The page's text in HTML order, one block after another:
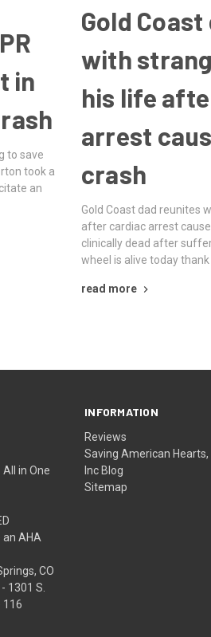
in
to save
took a
an
Gold
with
his life
arrest
crash
Gold Coast dad reunites
after cardiac arrest
clinically dead after
wheel is alive today thank
read more
All in One
an AHA
CO
1301 S.
116
INFORMATION
Reviews
Saving American Hearts,
Inc Blog
Sitemap